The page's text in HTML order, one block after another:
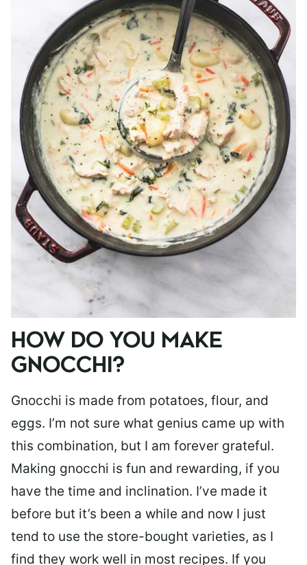
HOW DO YOU MAKE
GNOCCHI?
Gnocchi is made from potatoes, flour, and
eggs. I’m not sure what genius came up with
this combination, but I am forever grateful.
Making gnocchi is fun and rewarding, if you
have the time and inclination. I’ve made it
before but it’s been a while and now I just
tend to use the store-bought varieties, as I
find they work well in most recipes. If you